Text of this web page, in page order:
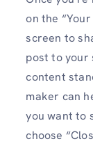
on the
screen to
post to your
content
maker can
you want to
choose